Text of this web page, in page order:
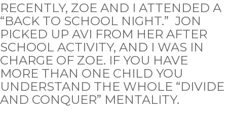
RECENTLY, ZOE AND I ATTENDED A
“BACK TO SCHOOL NIGHT.” JON
PICKED UP AVI FROM HER AFTER
SCHOOL ACTIVITY, AND I WAS IN
CHARGE OF ZOE. IF YOU HAVE
MORE THAN ONE CHILD YOU
UNDERSTAND THE WHOLE “DIVIDE
AND CONQUER” MENTALITY.